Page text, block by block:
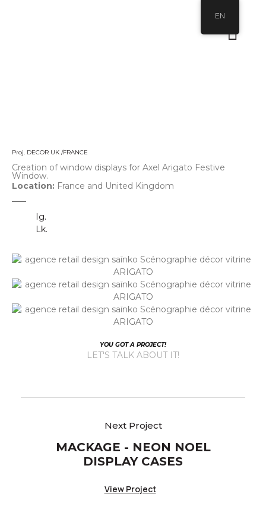
Proj. DECOR UK /FRANCE
Creation of window displays for Axel Arigato Festive
Window.
Location: France and United Kingdom
Ig.
Lk.
YOU GOT A PROJECT!
LET'S TALK ABOUT IT!
View Project
MACKAGE - NEON NOEL
DISPLAY CASES
EN